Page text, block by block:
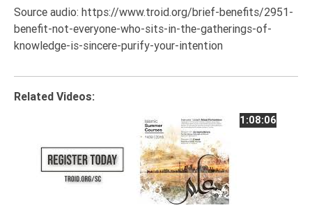
Quran
Sects
Worship
2026
Sunnah.TV
Source audio: https://www.troid.org/brief-benefits/2951-
benefit-not-everyone-who-sits-in-the-gatherings-of-
knowledge-is-sincere-purify-your-intention
Related Videos:
1:08:06